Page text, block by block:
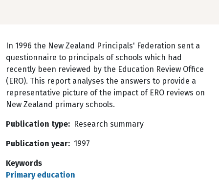
In 1996 the New Zealand Principals' Federation sent a
questionnaire to principals of schools which had
recently been reviewed by the Education Review Office
(ERO). This report analyses the answers to provide a
representative picture of the impact of ERO reviews on
New Zealand primary schools.
Publication type Research summary
Publication year 1997
Keywords
Primary education